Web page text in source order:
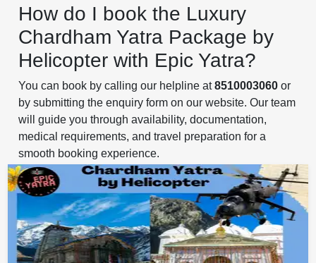
How do I book the Luxury
Chardham Yatra Package by
Helicopter with Epic Yatra?
You can book by calling our helpline at8510003060 or
by submitting the enquiry form on our website. Our team
will guide you through availability, documentation,
medical requirements, and travel preparation for a
smooth booking experience.